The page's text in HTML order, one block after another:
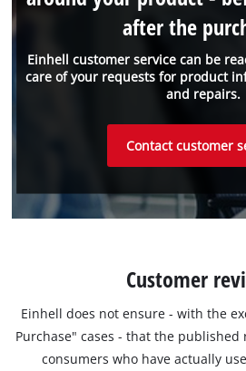
Einhell customer service can be
care of your requests for product
and repairs.
after the
Contact customer
Customer
Einhell does not ensure - with the
Purchase" cases - that the published
consumers who have actually